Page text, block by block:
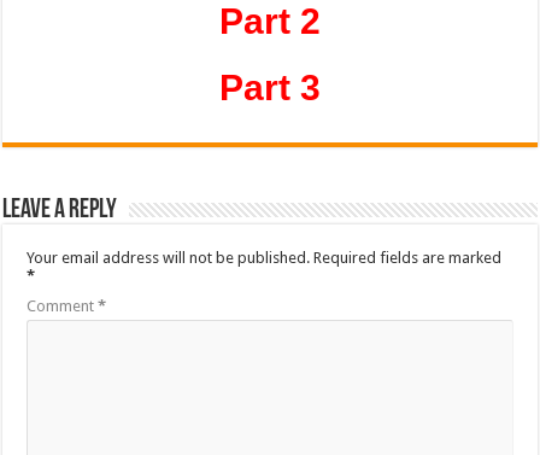
Part 2
Part 3
Leave a Reply
Your email address will not be published. Required fields are marked
*
Comment*